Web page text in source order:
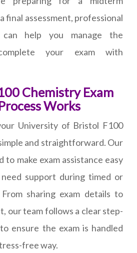
final assessment, professional
can help you manage the
your exam with
Chemistry Exam
Works
University of Bristol F100
and straightforward. Our
to make exam assistance easy
support during timed or
sharing exam details to
our team follows a clear step-
ensure the exam is handled
free way.